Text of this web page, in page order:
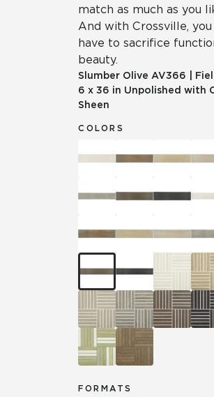
match as much as you
And with Crossville,
have to sacrifice
beauty.
Slumber Olive AV366
6 x 36 in Unpolished with
Sheen
COLORS
FORMATS